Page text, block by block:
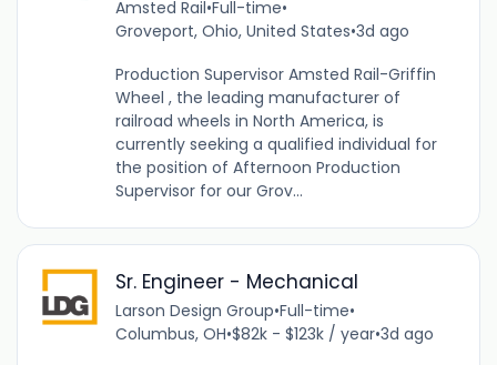
Amsted Rail•Full-time•
Groveport, Ohio, United States•3d ago
Production Supervisor Amsted Rail-Griffin
Wheel , the leading manufacturer of
railroad wheels in North America, is
currently seeking a qualified individual for
the position of Afternoon Production
Supervisor for our Grov...
Sr. Engineer - Mechanical
Larson Design Group•Full-time•
Columbus, OH•$82k - $123k / year•3d ago